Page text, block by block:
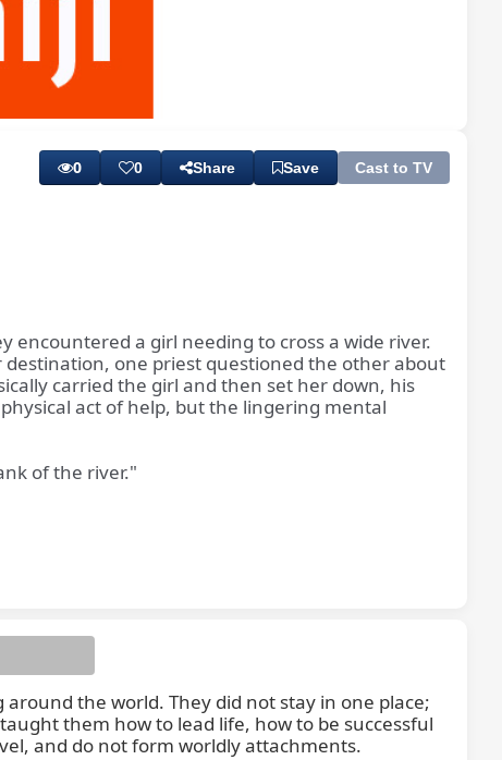
0 0 Share Save Cast to TV
a girl needing to cross a wide river.
destination, one priest questioned the other about
carried the girl and then set her down, his
act of help, but the lingering mental
of the river."
the world. They did not stay in one place;
them how to lead life, how to be successful
and do not form worldly attachments.